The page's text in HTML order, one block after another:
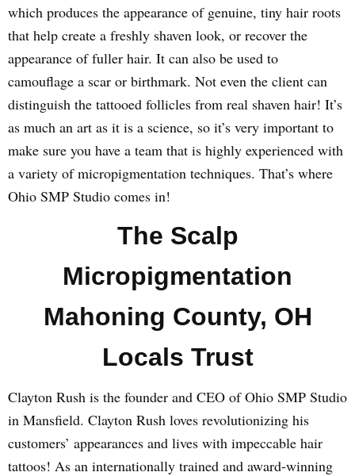
which produces the appearance of genuine, tiny hair roots
that help create a freshly shaven look, or recover the
appearance of fuller hair. It can also be used to
camouflage a scar or birthmark. Not even the client can
distinguish the tattooed follicles from real shaven hair! It’s
as much an art as it is a science, so it’s very important to
make sure you have a team that is highly experienced with
a variety of micropigmentation techniques. That’s where
Ohio SMP Studio comes in!
The Scalp
Micropigmentation
Mahoning County, OH
Locals Trust
Clayton Rush is the founder and CEO of Ohio SMP Studio
in Mansfield. Clayton Rush loves revolutionizing his
customers’ appearances and lives with impeccable hair
tattoos! As an internationally trained and award-winning